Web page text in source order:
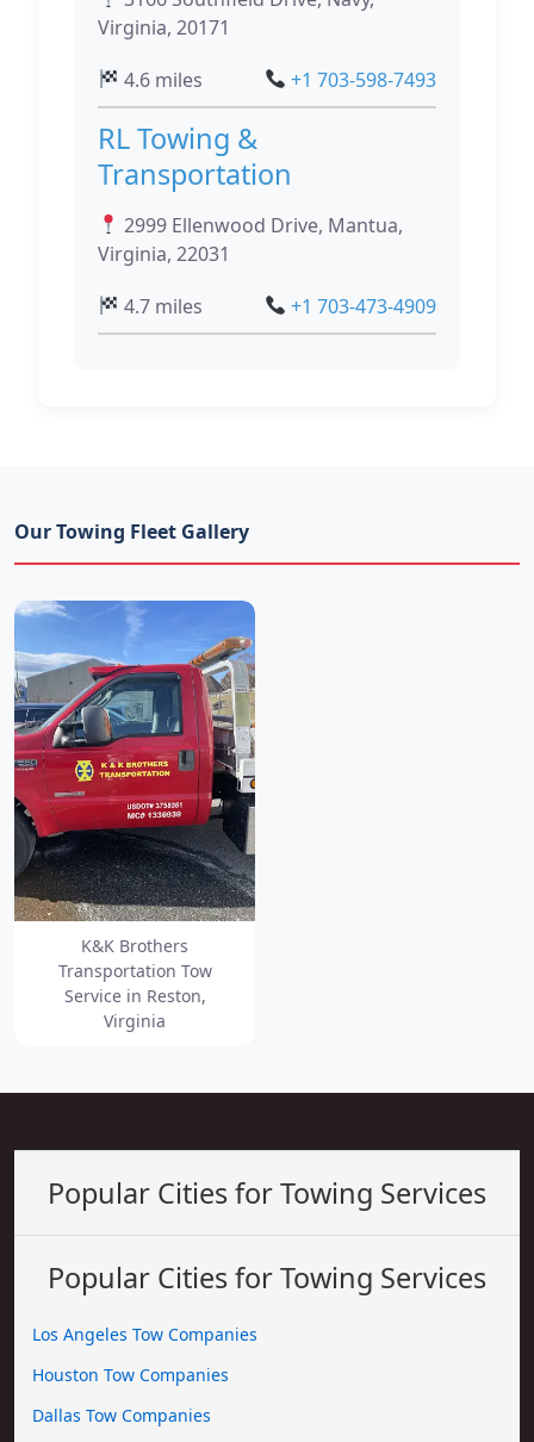
Virginia, 20171
4.6 miles
+1 703-598-7493
RL Towing &
Transportation
2999 Ellenwood Drive, Mantua,
Virginia, 22031
4.7 miles
+1 703-473-4909
Our Towing Fleet Gallery
K&K Brothers
Transportation Tow
Service in Reston,
Virginia
Popular Cities for Towing Services
Popular Cities for Towing Services
Los Angeles Tow Companies
Houston Tow Companies
Dallas Tow Companies